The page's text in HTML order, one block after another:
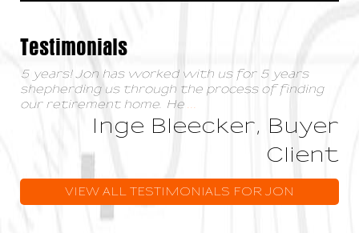
Testimonials
5 years! Jon has worked with us for 5 years
shepherding us through the process of finding
our retirement home. He
Inge Bleecker, Buyer
Client
VIEW ALL TESTIMONIALS FOR JON